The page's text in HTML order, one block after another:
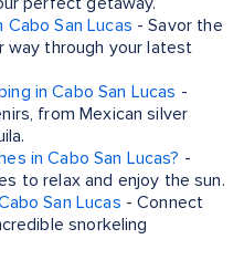
San Lucas - Savor the
way through your latest
in Cabo San Lucas -
from Mexican silver
in Cabo San Lucas? -
to relax and enjoy the sun.
San Lucas - Connect
snorkeling